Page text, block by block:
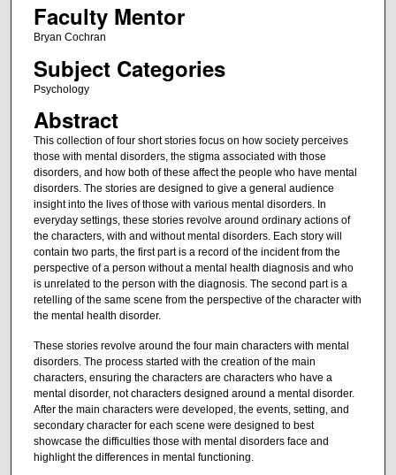
Faculty Mentor
Bryan Cochran
Subject Categories
Psychology
Abstract
This collection of four short stories focus on how society perceives
those with mental disorders, the stigma associated with those
disorders, and how both of these affect the people who have mental
disorders. The stories are designed to give a general audience
insight into the lives of those with various mental disorders. In
everyday settings, these stories revolve around ordinary actions of
the characters, with and without mental disorders. Each story will
contain two parts, the first part is a record of the incident from the
perspective of a person without a mental health diagnosis and who
is unrelated to the person with the diagnosis. The second part is a
retelling of the same scene from the perspective of the character with
the mental health disorder.
These stories revolve around the four main characters with mental
disorders. The process started with the creation of the main
characters, ensuring the characters are characters who have a
mental disorder, not characters designed around a mental disorder.
After the main characters were developed, the events, setting, and
secondary character for each scene were designed to best
showcase the difficulties those with mental disorders face and
highlight the differences in mental functioning.